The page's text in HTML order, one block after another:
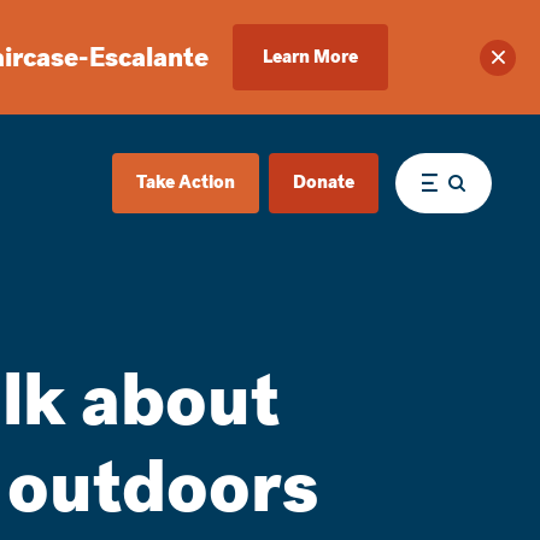
Escalante Learn More
Take Action Donate Menu
about